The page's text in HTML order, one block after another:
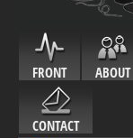
FRONT ABOUT
CONTACT